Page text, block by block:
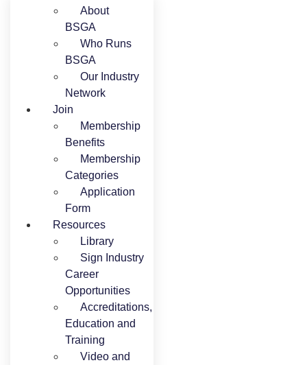
About
BSGA
Who Runs
BSGA
Our Industry
Network
Join
Membership
Benefits
Membership
Categories
Application
Form
Resources
Library
Sign Industry
Career
Opportunities
Accreditations,
Education and
Training
Video and